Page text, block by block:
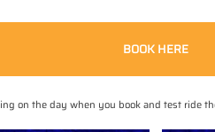
BOOK HERE
on the day when you book and test ride